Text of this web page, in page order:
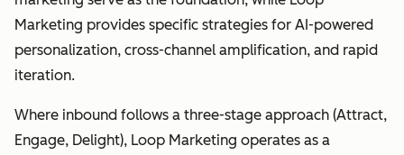
Marketing provides specific strategies for AI-powered
personalization, cross-channel amplification, and rapid
iteration.
Where inbound follows a three-stage approach (Attract,
Engage, Delight), Loop Marketing operates as a